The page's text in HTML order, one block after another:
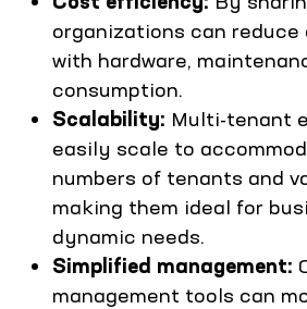
organizations can
with hardware,
consumption.
Scalability: Multi-tenant
easily scale to
numbers of tenants and
making them ideal for
dynamic needs.
Simplified management:
management tools can